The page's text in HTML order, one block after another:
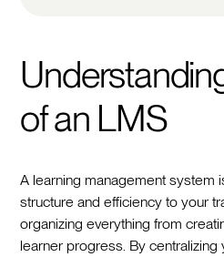
of an LMS
A learning management system
structure and efficiency to your
organizing everything from
learner progress. By centralizing